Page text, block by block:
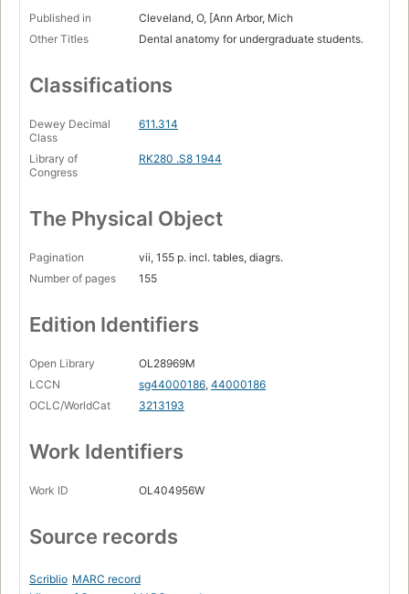
Published in
Cleveland, O, [Ann Arbor, Mich
Other Titles
Dental anatomy for undergraduate students.
Classifications
Dewey Decimal
Class
611.314
Library of
Congress
RK280 .S8 1944
The Physical Object
Pagination
vii, 155 p. incl. tables, diagrs.
Number of pages
155
Edition Identifiers
Open Library
OL28969M
LCCN
sg44000186, 44000186
OCLC/WorldCat
3213193
Work Identifiers
Work ID OL404956W
Source records
Scriblio MARC record